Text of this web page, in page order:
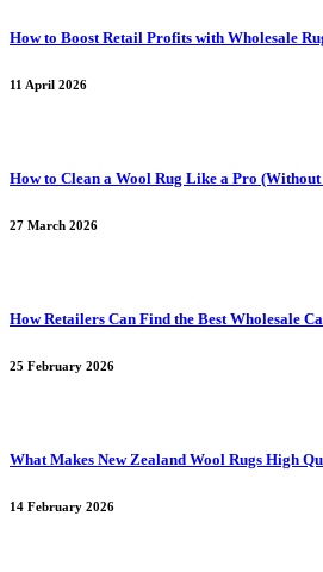
How to Boost Retail Profits with Wholesale
11 April 2026
How to Clean a Wool Rug Like a Pro
27 March 2026
How Retailers Can Find the Best Wholesale
25 February 2026
What Makes New Zealand Wool Rugs High
14 February 2026